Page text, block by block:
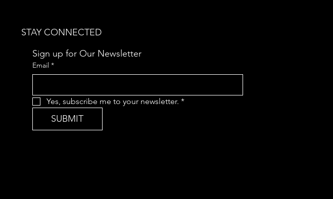
STAY CONNECTED
Sign up for Our Newsletter
Email *
Yes, subscribe me to your newsletter. *
SUBMIT